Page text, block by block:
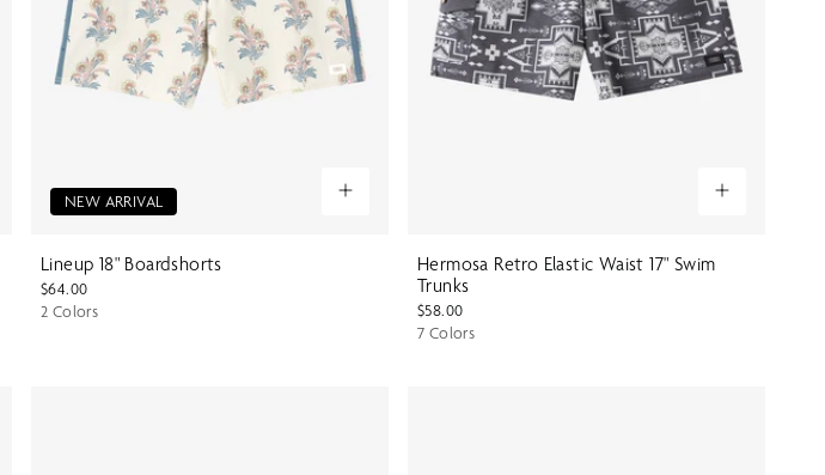
NEW ARRIVAL
Lineup 18" Boardshorts
$64.00
2 Colors
Hermosa Retro Elastic Waist 17" Swim
Trunks
$58.00
7 Colors